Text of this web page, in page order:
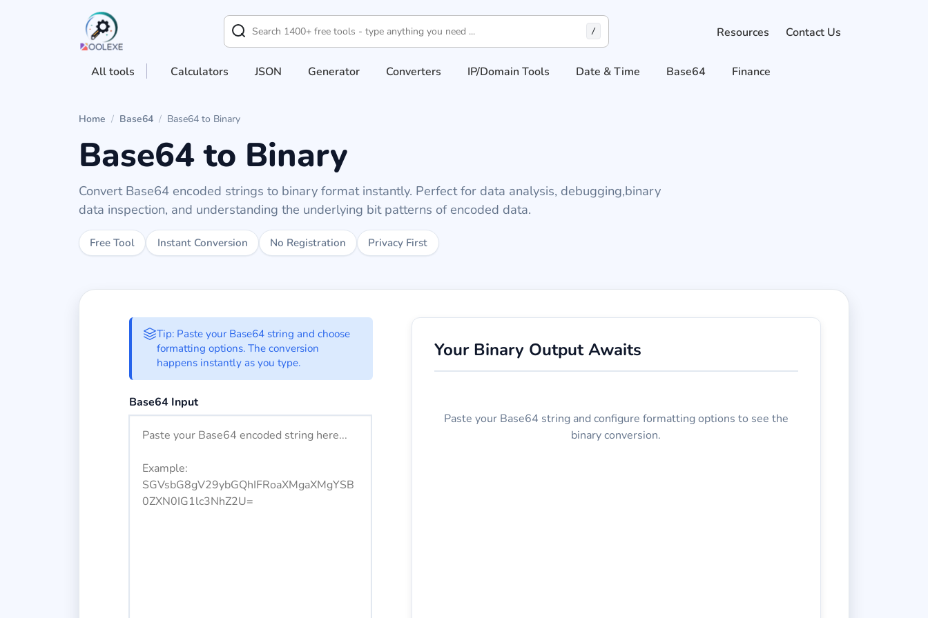
/ Resources Contact Us
All tools Calculators JSON Generator Converters IP/Domain Tools Date & Time Base64 Finance
Home / Base64 / Base64 to Binary
Base64 to Binary
Convert Base64 encoded strings to binary format instantly. Perfect for data analysis, debugging,binary
data inspection, and understanding the underlying bit patterns of encoded data.
Free Tool Instant Conversion No Registration Privacy First
Base64 to Binary Converter Options
Tip: Paste your Base64 string and choose
formatting options. The conversion
happens instantly as you type.
Base64 Input
Enter your Base64 encoded string here.
Your Binary Output Awaits
Paste your Base64 string and configure formatting options to see the
binary conversion.